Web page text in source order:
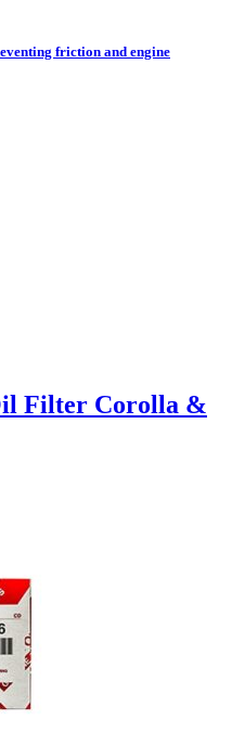
friction and engine
Filter Corolla &